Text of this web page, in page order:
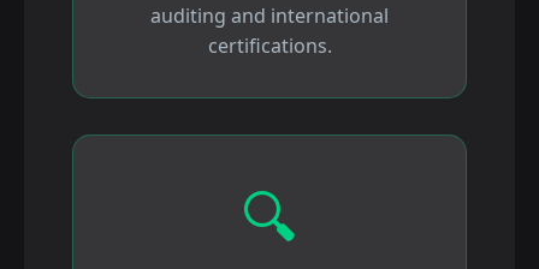
auditing and international
certifications.
🔍